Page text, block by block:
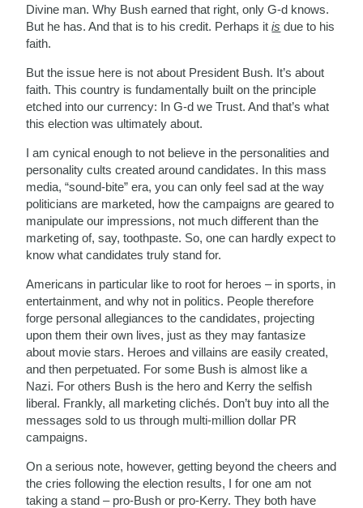
Divine man. Why Bush earned that right, only G-d knows.
But he has. And that is to his credit. Perhaps itis due to his
faith.
But the issue here is not about President Bush. It’s about
faith. This country is fundamentally built on the principle
etched into our currency: In G-d we Trust. And that’s what
this election was ultimately about.
I am cynical enough to not believe in the personalities and
personality cults created around candidates. In this mass
media, “sound-bite” era, you can only feel sad at the way
politicians are marketed, how the campaigns are geared to
manipulate our impressions, not much different than the
marketing of, say, toothpaste. So, one can hardly expect to
know what candidates truly stand for.
Americans in particular like to root for heroes – in sports, in
entertainment, and why not in politics. People therefore
forge personal allegiances to the candidates, projecting
upon them their own lives, just as they may fantasize
about movie stars. Heroes and villains are easily created,
and then perpetuated. For some Bush is almost like a
Nazi. For others Bush is the hero and Kerry the selfish
liberal. Frankly, all marketing clichés. Don’t buy into all the
messages sold to us through multi-million dollar PR
campaigns.
On a serious note, however, getting beyond the cheers and
the cries following the election results, I for one am not
taking a stand – pro-Bush or pro-Kerry. They both have